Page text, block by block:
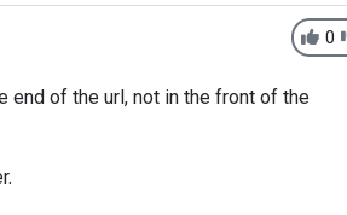
0
end of the url, not in the front of the